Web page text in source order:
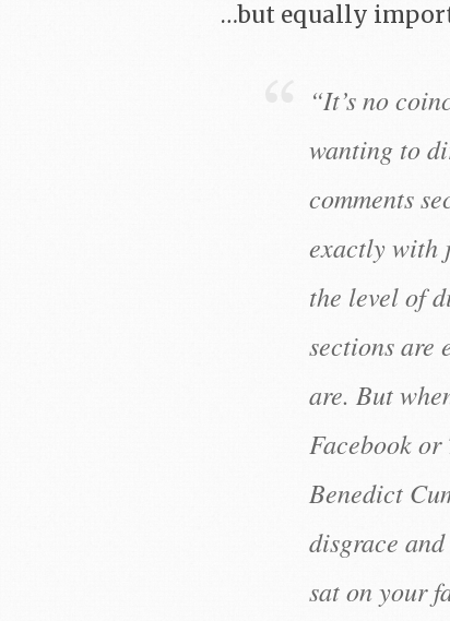
…but equally
“It’s no
wanting to
comments
exactly with
the level of
sections are
are. But
Facebook
Benedict
disgrace
sat on your